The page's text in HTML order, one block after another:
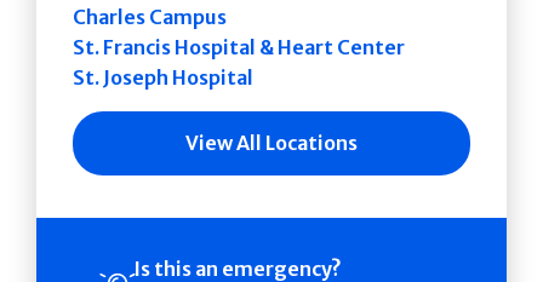
Charles Campus
St. Francis Hospital & Heart Center
St. Joseph Hospital
View All Locations
Is this an emergency?